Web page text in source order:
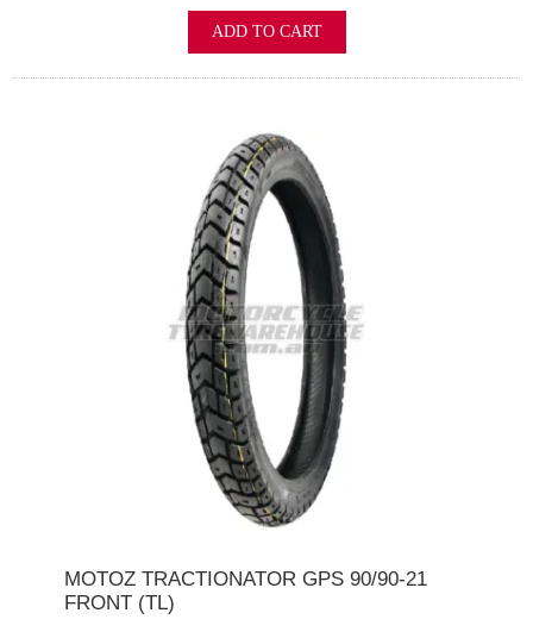
ADD TO CART
MOTOZ TRACTIONATOR GPS 90/90-21
FRONT (TL)